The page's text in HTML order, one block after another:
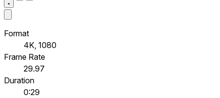
Format
4K, 1080
Frame Rate
29.97
Duration
0:29